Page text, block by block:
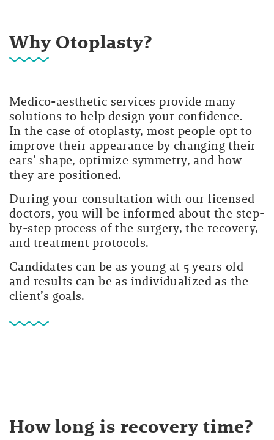
Why Otoplasty?
Medico-aesthetic services provide many
solutions to help design your confidence.
In the case of otoplasty, most people opt to
improve their appearance by changing their
ears’ shape, optimize symmetry, and how
they are positioned.
During your consultation with our licensed
doctors, you will be informed about the step-
by-step process of the surgery, the recovery,
and treatment protocols.
Candidates can be as young at 5 years old
and results can be as individualized as the
client’s goals.
How long is recovery time?